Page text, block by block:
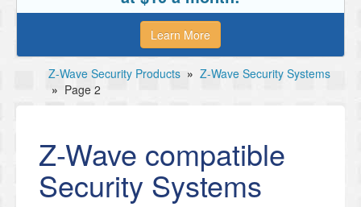
Learn More
Z-Wave Security Products » Z-Wave Security Systems
» Page 2
Z-Wave compatible
Security Systems